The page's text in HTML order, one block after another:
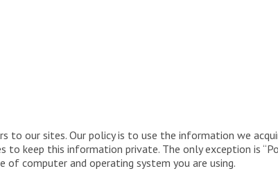
our sites. Our policy is to use the information we
keep this information private. The only exception is
of computer and operating system you are using.